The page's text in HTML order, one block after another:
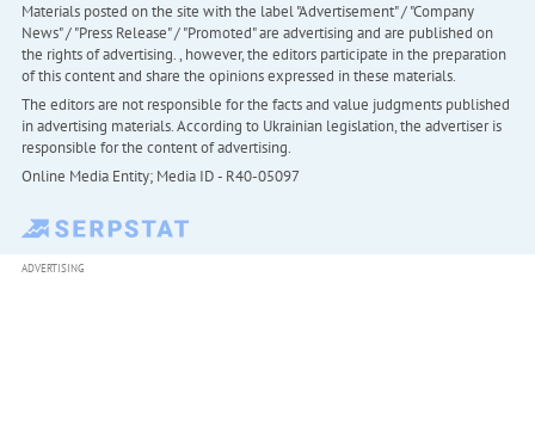
Materials posted on the site with the label "Advertisement" / "Company
News" / "Press Release" / "Promoted" are advertising and are published on
the rights of advertising. , however, the editors participate in the preparation
of this content and share the opinions expressed in these materials.
The editors are not responsible for the facts and value judgments published
in advertising materials. According to Ukrainian legislation, the advertiser is
responsible for the content of advertising.
Online Media Entity; Media ID - R40-05097
ADVERTISING